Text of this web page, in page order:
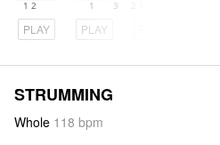
PLAY PLAY
STRUMMING
Whole 118 bpm